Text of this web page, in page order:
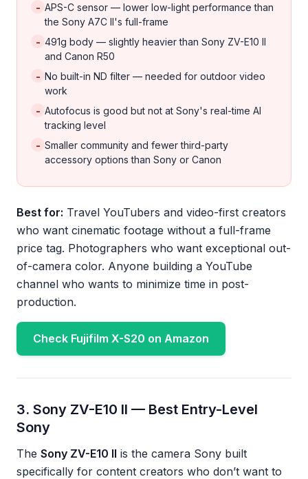
- APS-C sensor — lower low-light performance than
the Sony A7C II's full-frame
- 491g body — slightly heavier than Sony ZV-E10 II
and Canon R50
- No built-in ND filter — needed for outdoor video
work
- Autofocus is good but not at Sony's real-time AI
tracking level
- Smaller community and fewer third-party
accessory options than Sony or Canon
Best for: Travel YouTubers and video-first creators
who want cinematic footage without a full-frame
price tag. Photographers who want exceptional out-
of-camera color. Anyone building a YouTube
channel who wants to minimize time in post-
production.
Check Fujifilm X-S20 on Amazon
3. Sony ZV-E10 II — Best Entry-Level
Sony
The Sony ZV-E10 II is the camera Sony built
specifically for content creators who don’t want to